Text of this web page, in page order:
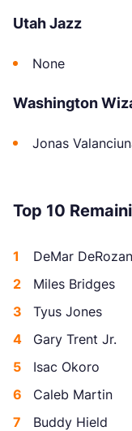
Utah Jazz
None
Washington
Jonas
Top 10
DeMar DeRozan
Miles Bridges
Tyus Jones
Gary Trent Jr.
Isac Okoro
Caleb Martin
Buddy Hield